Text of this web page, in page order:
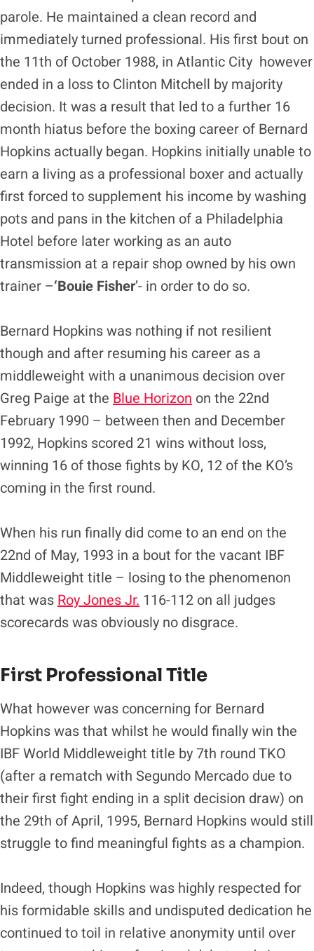
parole. He maintained a clean record and
immediately turned professional. His first bout on
the 11th of October 1988, in Atlantic City however
ended in a loss to Clinton Mitchell by majority
decision. It was a result that led to a further 16
month hiatus before the boxing career of Bernard
Hopkins actually began. Hopkins initially unable to
earn a living as a professional boxer and actually
first forced to supplement his income by washing
pots and pans in the kitchen of a Philadelphia
Hotel before later working as an auto
transmission at a repair shop owned by his own
trainer –‘Bouie Fisher’- in order to do so.
Bernard Hopkins was nothing if not resilient
though and after resuming his career as a
middleweight with a unanimous decision over
Greg Paige at the Blue Horizon on the 22nd
February 1990 – between then and December
1992, Hopkins scored 21 wins without loss,
winning 16 of those fights by KO, 12 of the KO’s
coming in the first round.
When his run finally did come to an end on the
22nd of May, 1993 in a bout for the vacant IBF
Middleweight title – losing to the phenomenon
that was Roy Jones Jr. 116-112 on all judges
scorecards was obviously no disgrace.
First Professional Title
What however was concerning for Bernard
Hopkins was that whilst he would finally win the
IBF World Middleweight title by 7th round TKO
(after a rematch with Segundo Mercado due to
their first fight ending in a split decision draw) on
the 29th of April, 1995, Bernard Hopkins would still
struggle to find meaningful fights as a champion.
Indeed, though Hopkins was highly respected for
his formidable skills and undisputed dedication he
continued to toil in relative anonymity until over